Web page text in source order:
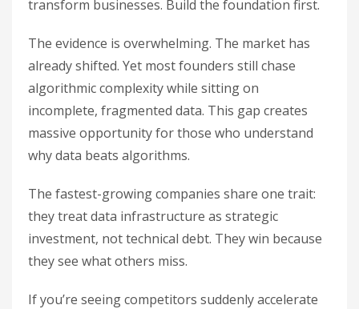
transform businesses. Build the foundation first.
The evidence is overwhelming. The market has
already shifted. Yet most founders still chase
algorithmic complexity while sitting on
incomplete, fragmented data. This gap creates
massive opportunity for those who understand
why data beats algorithms.
The fastest-growing companies share one trait:
they treat data infrastructure as strategic
investment, not technical debt. They win because
they see what others miss.
If you’re seeing competitors suddenly accelerate